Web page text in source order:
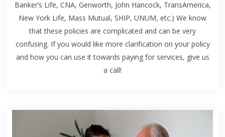
Banker’s Life, CNA, Genworth, John Hancock, TransAmerica,
New York Life, Mass Mutual, SHIP, UNUM, etc.) We know
that these policies are complicated and can be very
confusing. If you would like more clarification on your policy
and how you can use it towards paying for services, give us
a call!